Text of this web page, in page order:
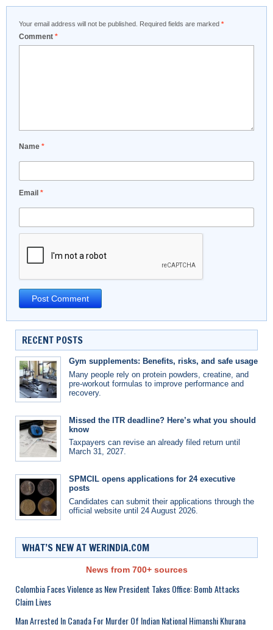
Your email address will not be published. Required fields are marked *
Comment *
Name *
Email *
RECENT POSTS
Gym supplements: Benefits, risks, and safe usage
Many people rely on protein powders, creatine, and
pre-workout formulas to improve performance and
recovery.
Missed the ITR deadline? Here’s what you should
know
Taxpayers can revise an already filed return until
March 31, 2027.
SPMCIL opens applications for 24 executive
posts
Candidates can submit their applications through the
official website until 24 August 2026.
WHAT’S NEW AT WERINDIA.COM
News from 700+ sources
Colombia Faces Violence as New President Takes Office: Bomb Attacks
Claim Lives
Man Arrested In Canada For Murder Of Indian National Himanshi Khurana